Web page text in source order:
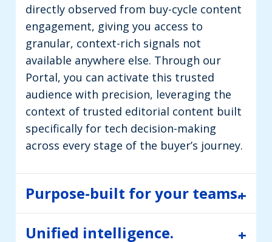
directly observed from buy-cycle content
engagement, giving you access to
granular, context-rich signals not
available anywhere else. Through our
Portal, you can activate this trusted
audience with precision, leveraging the
context of trusted editorial content built
specifically for tech decision-making
across every stage of the buyer’s journey.
Purpose-built for your teams.
Unified intelligence.